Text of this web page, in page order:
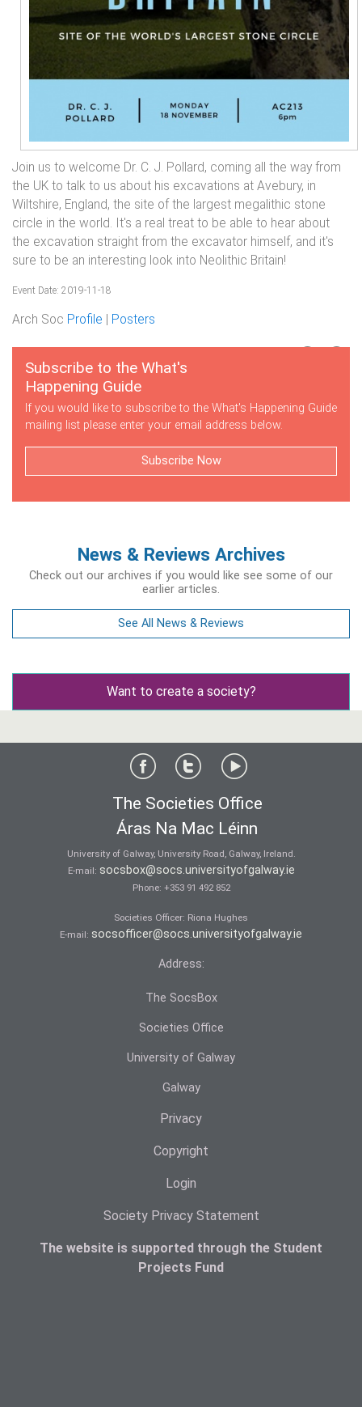
Join us to welcome Dr. C. J. Pollard, coming all the way from
the UK to talk to us about his excavations at Avebury, in
Wiltshire, England, the site of the largest megalithic stone
circle in the world. It's a real treat to be able to hear about
the excavation straight from the excavator himself, and it's
sure to be an interesting look into Neolithic Britain!
Event Date: 2019-11-18
Arch Soc Profile Posters
Subscribe to the What's
Happening Guide
If you would like to subscribe to the What's Happening Guide
mailing list please enter your email address below.
Subscribe Now
News & Reviews Archives
Check out our archives if you would like see some of our
earlier articles.
See All News & Reviews
Want to create a society?
The Societies Office
Áras Na Mac Léinn
University of Galway, University Road, Galway, Ireland.
E-mail: socsbox@socs.universityofgalway.ie
Phone: +353 91 492 852
Societies Officer: Ri­ona Hughes
E-mail: socsofficer@socs.universityofgalway.ie
Address:
The SocsBox
Societies Office
University of Galway
Galway
Privacy
Copyright
Login
Society Privacy Statement
The website is supported through the Student
Projects Fund